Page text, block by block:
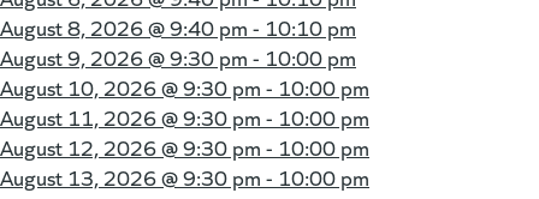
August 8, 2026 @9:40 pm - 10:10 pm
August 9, 2026 @9:30 pm - 10:00 pm
August 10, 2026 @9:30 pm - 10:00 pm
August 11, 2026 @9:30 pm - 10:00 pm
August 12, 2026 @9:30 pm - 10:00 pm
August 13, 2026 @9:30 pm - 10:00 pm